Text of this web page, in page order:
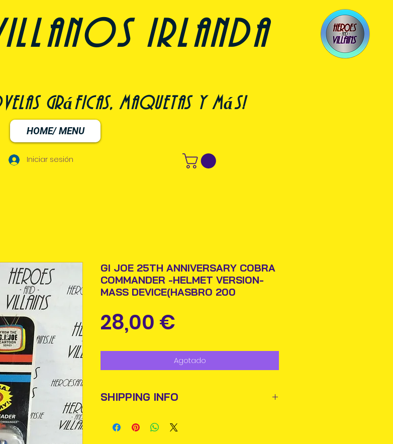
irlanda
gráficas, maquetas y más!
HOME/ MENU
Iniciar sesión
GI JOE 25TH ANNIVERSARY COBRA
COMMANDER -HELMET VERSION-
MASS DEVICE(HASBRO 200
28,00 €
Agotado
SHIPPING INFO
An Post and confirmation will be issued.